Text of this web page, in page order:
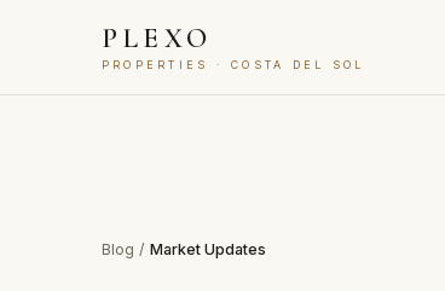
PLEXO
PROPERTIES · COSTA DEL SOL
Blog / Market Updates